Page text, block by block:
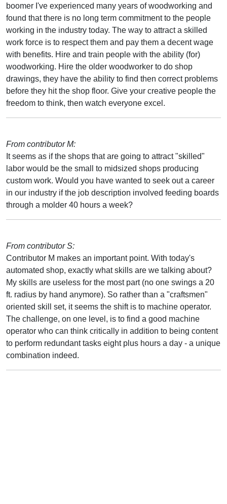
boomer I've experienced many years of woodworking and
found that there is no long term commitment to the people
working in the industry today. The way to attract a skilled
work force is to respect them and pay them a decent wage
with benefits. Hire and train people with the ability (for)
woodworking. Hire the older woodworker to do shop
drawings, they have the ability to find then correct problems
before they hit the shop floor. Give your creative people the
freedom to think, then watch everyone excel.
From contributor M:
It seems as if the shops that are going to attract "skilled"
labor would be the small to midsized shops producing
custom work. Would you have wanted to seek out a career
in our industry if the job description involved feeding boards
through a molder 40 hours a week?
From contributor S:
Contributor M makes an important point. With today's
automated shop, exactly what skills are we talking about?
My skills are useless for the most part (no one swings a 20
ft. radius by hand anymore). So rather than a "craftsmen"
oriented skill set, it seems the shift is to machine operator.
The challenge, on one level, is to find a good machine
operator who can think critically in addition to being content
to perform redundant tasks eight plus hours a day - a unique
combination indeed.